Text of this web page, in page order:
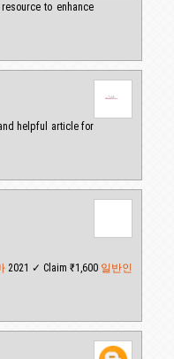
to enhance
helpful article for
2021 ✓ Claim ₹1,600 일반인